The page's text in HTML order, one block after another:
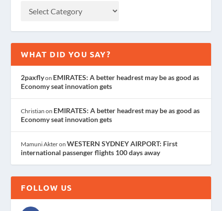
WHAT DID YOU SAY?
2paxflyon EMIRATES: A better headrest may be as good as
Economy seat innovation gets
Christian on EMIRATES: A better headrest may be as good as
Economy seat innovation gets
Mamuni AkteronWESTERN SYDNEY AIRPORT: First
international passenger flights 100 days away
FOLLOW US